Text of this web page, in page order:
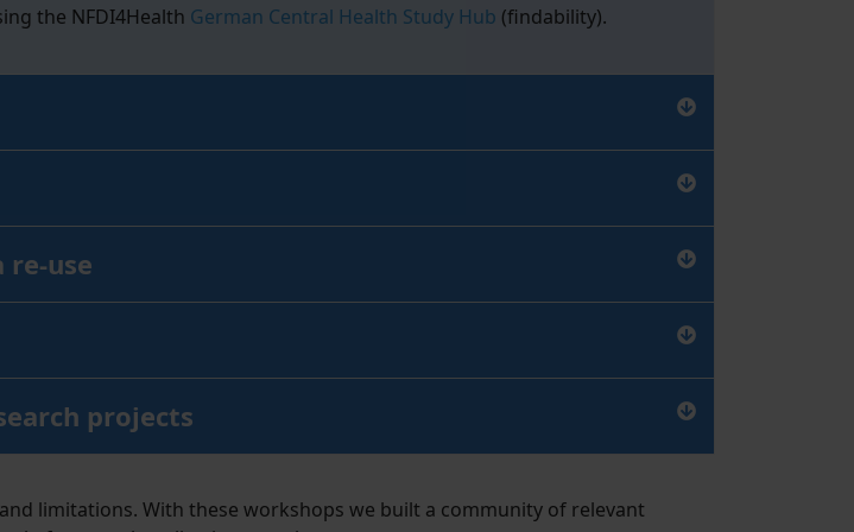
the NFDI4Health German Central Health Study Hub (findability).
use
projects
limitations. With these workshops we built a community of relevant